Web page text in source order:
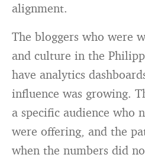
alignment.
The bloggers who were
and culture in the
have analytics
influence was growing.
a specific audience who
were offering, and the
when the numbers did